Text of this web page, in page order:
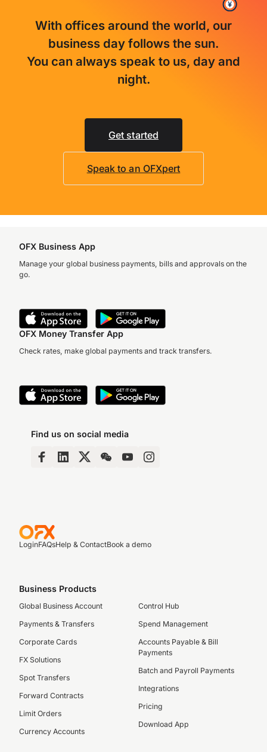
With offices around the world, our
business day follows the sun.
You can always speak to us, day and
night.
Get started
Speak to an OFXpert
OFX Business App
Manage your global business payments, bills and approvals on the
go.
OFX Money Transfer App
Check rates, make global payments and track transfers.
Find us on social media
LoginFAQsHelp & ContactBook a demo
Business Products
Global Business Account
Payments & Transfers
Corporate Cards
FX Solutions
Spot Transfers
Forward Contracts
Limit Orders
Currency Accounts
Control Hub
Spend Management
Accounts Payable & Bill
Payments
Batch and Payroll Payments
Integrations
Pricing
Download App